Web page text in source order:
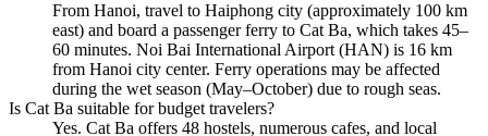
From Hanoi, travel to Haiphong city (approximately 100 km
east) and board a passenger ferry to Cat Ba, which takes 45–
60 minutes. Noi Bai International Airport (HAN) is 16 km
from Hanoi city center. Ferry operations may be affected
during the wet season (May–October) due to rough seas.
Is Cat Ba suitable for budget travelers?
Yes. Cat Ba offers 48 hostels, numerous cafes, and local